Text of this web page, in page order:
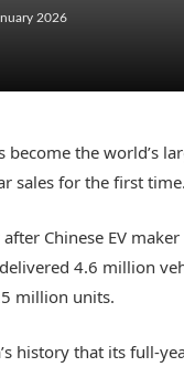
2026
become the world’s
sales for the first time.
after Chinese EV
4.6 million
million units.
history that its full-